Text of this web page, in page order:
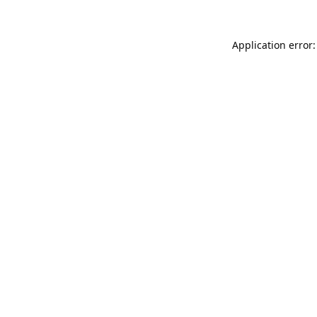
Application